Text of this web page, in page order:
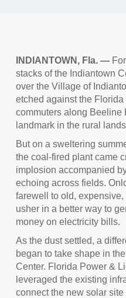
INDIANTOWN, Fla. —
stacks of the Indiantown
over the Village of
etched against the
commuters along
landmark in the rural
But on a sweltering
the coal-fired plant came
implosion accompanied
echoing across fields.
farewell to old,
usher in a better way to
money on electricity bills.
As the dust settled, a
began to take shape in
Center. Florida Power &
leveraged the existing
connect the new solar